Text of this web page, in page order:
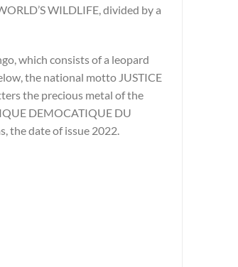
WILDLIFE, divided by a
which consists of a leopard
the national motto JUSTICE
the precious metal of the
DEMOCATIQUE DU
the date of issue 2022.